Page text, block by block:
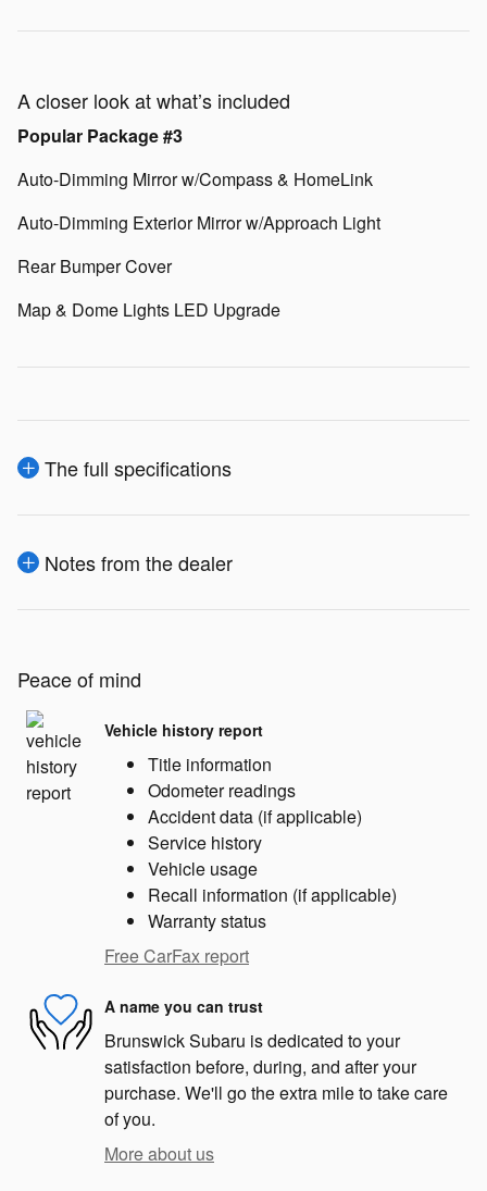
A closer look at what’s included
Popular Package #3
Auto-Dimming Mirror w/Compass & HomeLink
Auto-Dimming Exterior Mirror w/Approach Light
Rear Bumper Cover
Map & Dome Lights LED Upgrade
The full specifications
Notes from the dealer
Peace of mind
Vehicle history report
Title information
Odometer readings
Accident data (if applicable)
Service history
Vehicle usage
Recall information (if applicable)
Warranty status
Free CarFax report
A name you can trust
Brunswick Subaru is dedicated to your
satisfaction before, during, and after your
purchase. We'll go the extra mile to take care
of you.
More about us